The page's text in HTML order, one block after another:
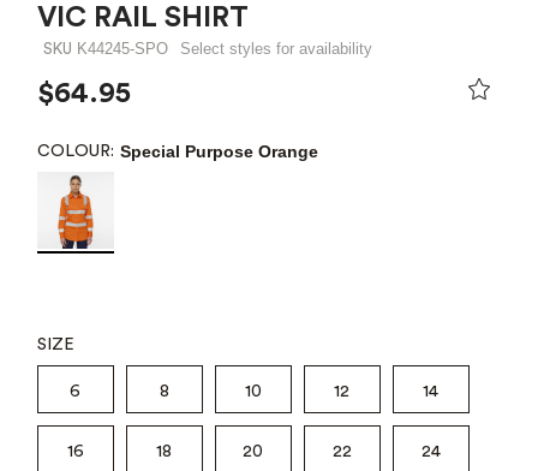
VIC RAIL SHIRT
SKU K44245-SPO Select styles for availability
$64.95
COLOUR: Special Purpose Orange
SIZE
6 8 10 12 14
16 18 20 22 24